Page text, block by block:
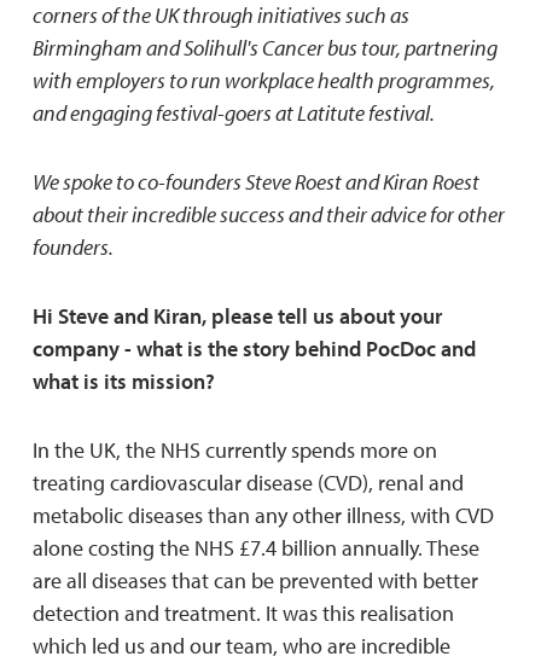
corners of the UK through initiatives such as
Birmingham and Solihull's Cancer bus tour, partnering
with employers to run workplace health programmes,
and engaging festival-goers at Latitute festival.
We spoke to co-founders Steve Roest and Kiran Roest
about their incredible success and their advice for other
founders.
Hi Steve and Kiran, please tell us about your
company - what is the story behind PocDoc and
what is its mission?
In the UK, the NHS currently spends more on
treating cardiovascular disease (CVD), renal and
metabolic diseases than any other illness, with CVD
alone costing the NHS £7.4 billion annually. These
are all diseases that can be prevented with better
detection and treatment. It was this realisation
which led us and our team, who are incredible